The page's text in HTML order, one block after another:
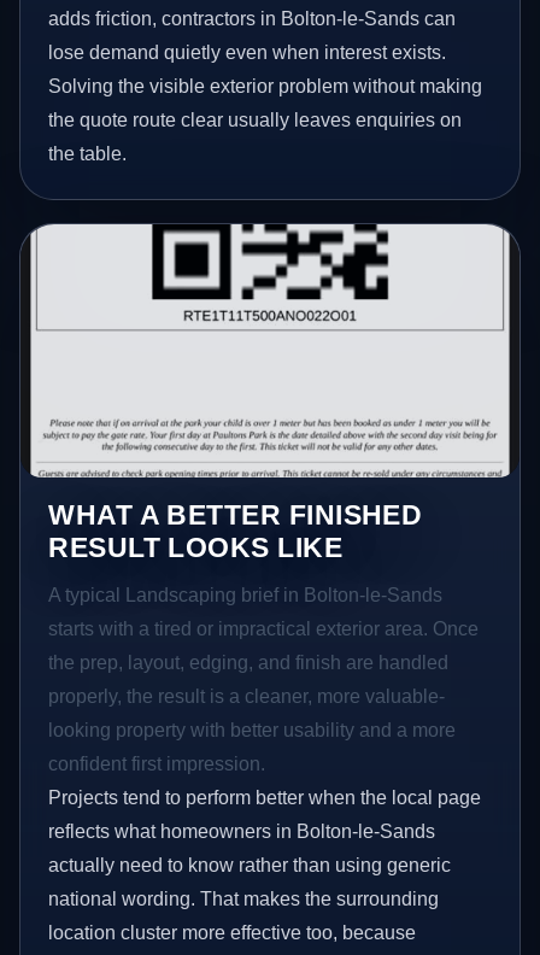
adds friction, contractors in Bolton-le-Sands can
lose demand quietly even when interest exists.
Solving the visible exterior problem without making
the quote route clear usually leaves enquiries on
the table.
WHAT A BETTER FINISHED
RESULT LOOKS LIKE
A typical Landscaping brief in Bolton-le-Sands
starts with a tired or impractical exterior area. Once
the prep, layout, edging, and finish are handled
properly, the result is a cleaner, more valuable-
looking property with better usability and a more
confident first impression.
Projects tend to perform better when the local page
reflects what homeowners in Bolton-le-Sands
actually need to know rather than using generic
national wording. That makes the surrounding
location cluster more effective too, because